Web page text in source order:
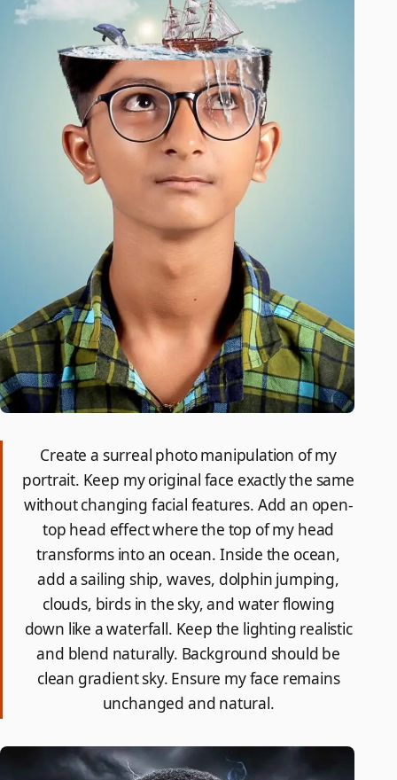
Create a surreal photo manipulation of my
portrait. Keep my original face exactly the same
without changing facial features. Add an open-
top head effect where the top of my head
transforms into an ocean. Inside the ocean,
add a sailing ship, waves, dolphin jumping,
clouds, birds in the sky, and water flowing
down like a waterfall. Keep the lighting realistic
and blend naturally. Background should be
clean gradient sky. Ensure my face remains
unchanged and natural.